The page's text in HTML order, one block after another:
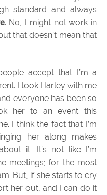
standard and always
. No, I might not work in
that doesn’t mean that
accept that I’m a
I took Harley with me
everyone has been so
her to an event this
I think the fact that I’m
her along makes
it. It’s not like I’m
meetings; for the most
But, if she starts to cry
her out, and I can do it